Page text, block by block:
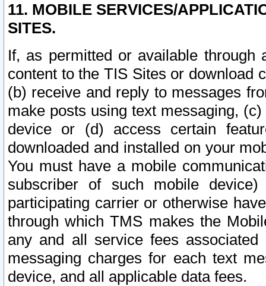
11. MOBILE SERVICES/
SITES.
If, as permitted or available
content to the TIS Sites or download
(b) receive and reply to messages
make posts using text messaging,
device or (d) access certain
downloaded and installed on your
You must have a mobile
subscriber of such mobile
participating carrier or otherwise
through which TMS makes the
any and all service fees
messaging charges for each text
device, and all applicable data fees.